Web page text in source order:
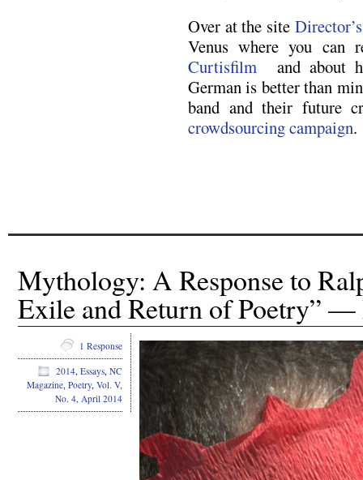
Over at the site
Venus where you can
Curtisfilm and about
German is better than
band and their future
crowdsourcing campaign.
Mythology: A Response to
Exile and Return of Poetry”
1 Response
2014, Essays, NC
Magazine, Poetry, Vol. V,
No. 4, April 2014